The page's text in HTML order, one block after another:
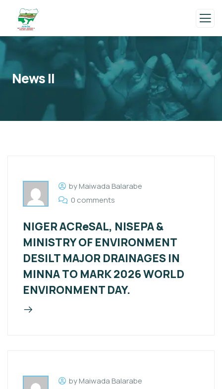
News II
by Maiwada Balarabe
0 comments
NIGER ACReSAL, NISEPA &
MINISTRY OF ENVIRONMENT
DESILT MAJOR DRAINAGES IN
MINNA TO MARK 2026 WORLD
ENVIRONMENT DAY.
by Maiwada Balarabe